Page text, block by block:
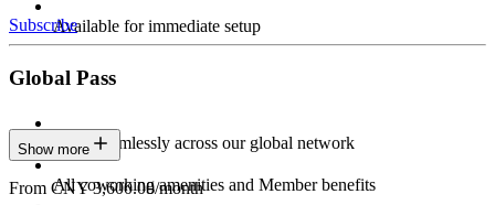
Available for immediate setup
Subscribe
Global Pass
Work seamlessly across our global network
All coworking amenities and Member benefits
Show more
From CNY 3,600.00/month